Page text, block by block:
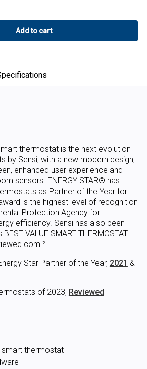
thermostat is the next evolution
by Sensi, with a new modern design,
enhanced user experience and
sensors. ENERGY STAR® has
as Partner of the Year for
is the highest level of recognition
Protection Agency for
efficiency. Sensi has also been
VALUE SMART THERMOSTAT
Star Partner of the Year, 2021 &
of 2023, Reviewed
smart thermostat